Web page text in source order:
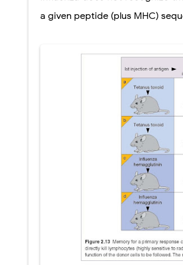
Pelvic and
Breast
Cardiac
Tremor:
a given peptide (plus MHC)